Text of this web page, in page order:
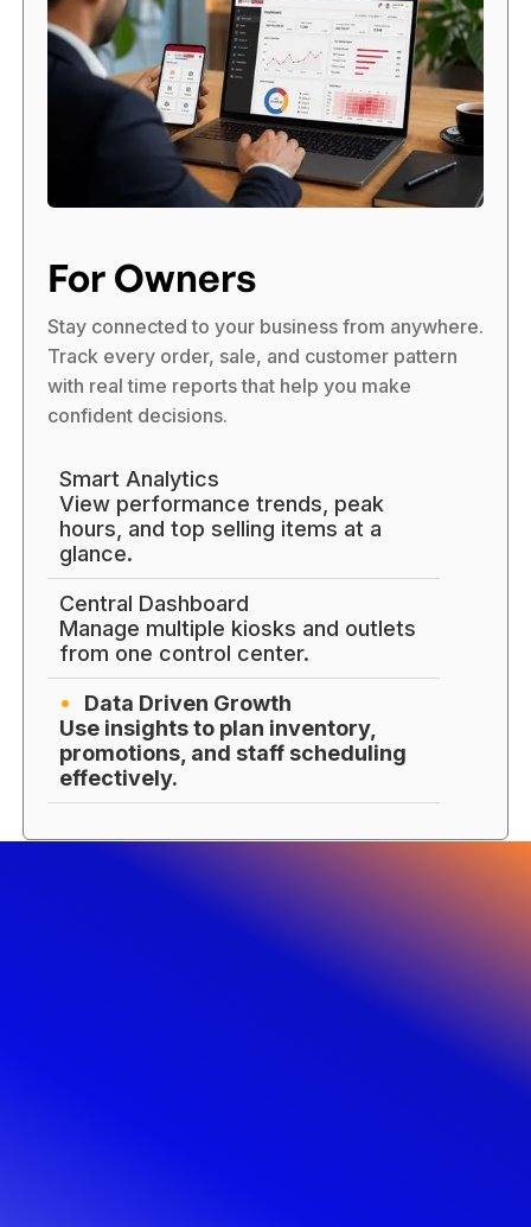
For Owners
Stay connected to your business from anywhere.
Track every order, sale, and customer pattern
with real time reports that help you make
confident decisions.
Smart Analytics
View performance trends, peak
hours, and top selling items at a
glance.
Central Dashboard
Manage multiple kiosks and outlets
from one control center.
Data Driven Growth
Use insights to plan inventory,
promotions, and staff scheduling
effectively.